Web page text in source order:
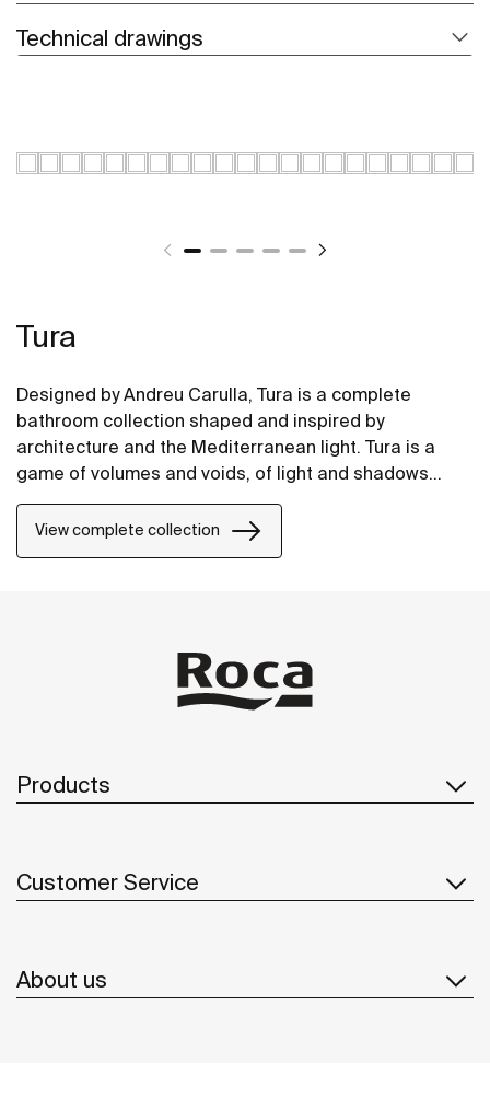
Technical drawings
Tura
Designed by Andreu Carulla, Tura is a complete
bathroom collection shaped and inspired by
architecture and the Mediterranean light. Tura is a
game of volumes and voids, of light and shadows
and sustainability can be found throughout the
collection, from the design and technology to the use
View complete collection
Products
Customer Service
About us